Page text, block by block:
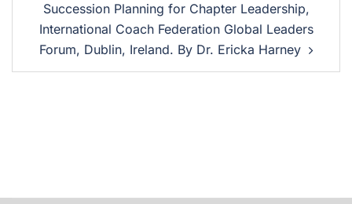
Succession Planning for Chapter Leadership,
International Coach Federation Global Leaders
Forum, Dublin, Ireland. By Dr. Ericka Harney